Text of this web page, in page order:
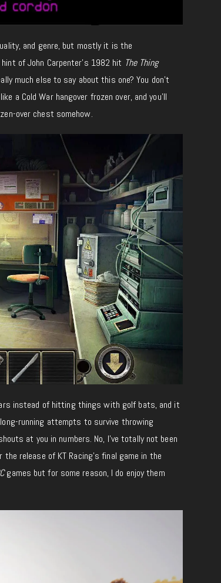
and genre, but mostly it is the
of John Carpenter’s 1982 hit The Thing
much else to say about this one? You don’t
a Cold War hangover frozen over, and you’ll
over chest somehow.
instead of hitting things with golf bats, and it
running attempts to survive throwing
at you in numbers. No, I’ve totally not been
release of KT Racing’s final game in the
games but for some reason, I do enjoy them